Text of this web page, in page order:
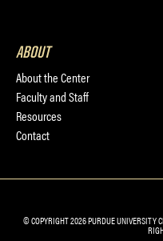
ABOUT
About the Center
Faculty and Staff
Resources
Contact
© COPYRIGHT 2026 PURDUE UNIVERSITY